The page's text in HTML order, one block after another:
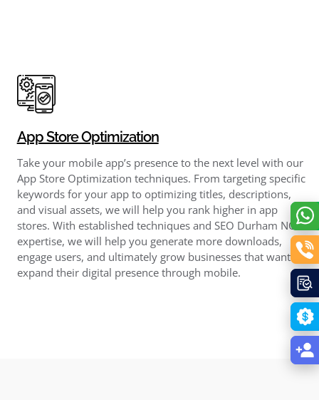
App Store Optimization
Take your mobile app’s presence to the next level with our
App Store Optimization techniques. From targeting specific
keywords for your app to optimizing titles, descriptions,
and visual assets, we will help you rank higher in app
stores. With established techniques and SEO Durham NC
expertise, we will help you generate more downloads,
engage users, and ultimately grow businesses that want to
expand their digital presence through mobile.